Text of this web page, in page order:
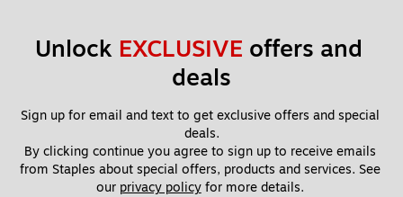
Unlock EXCLUSIVE offers and
deals
Sign up for email and text to get exclusive offers and special
deals.
By clicking continue you agree to sign up to receive emails
from Staples about special offers, products and services. See
our privacy policy for more details.